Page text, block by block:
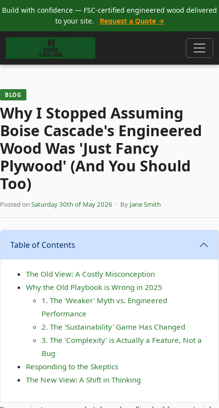
Build with confidence — FSC-certified engineered wood delivered
to your site.
Request a Quote →
BLOG
Why I Stopped Assuming
Boise Cascade's Engineered
Wood Was 'Just Fancy
Plywood' (And You Should
Too)
Posted on Saturday 30th of May 2026 · By Jane Smith
Table of Contents
The Old View: A Costly Misconception
Why the Old Playbook is Wrong in 2025
1. The 'Weaker' Myth vs. Engineered
Performance
2. The 'Sustainability' Game Has Changed
3. The 'Complexity' is Actually a Feature, Not a
Bug
Responding to the Skeptics
The New View: A Shift in Thinking